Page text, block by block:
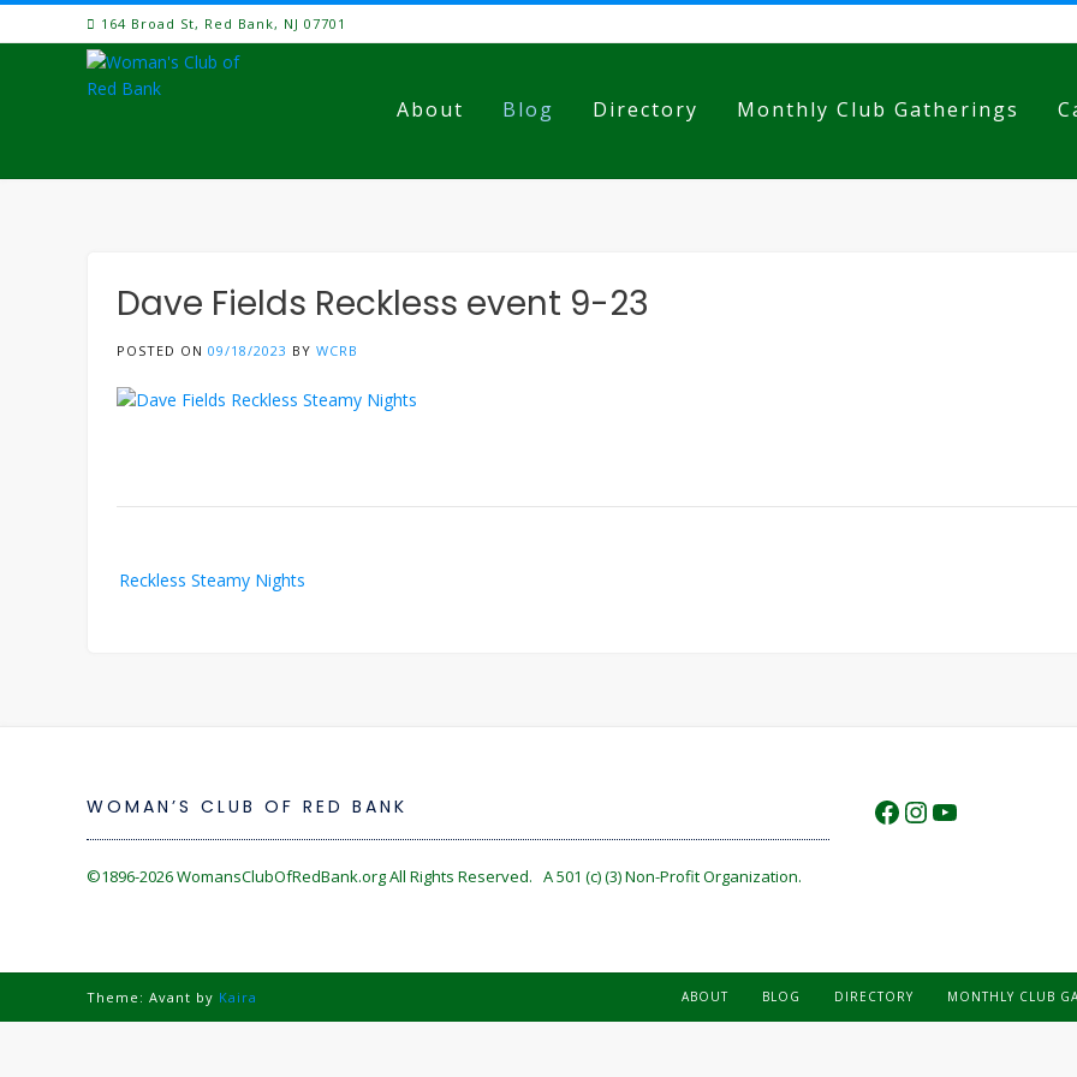
Skip
to
164 Broad St, Red Bank, NJ 07701
About Blog Directory Monthly Club Gatherings
Dave Fields Reckless event 9-23
POSTED ON 09/18/2023 BY WCRB
navigation
Reckless Steamy Nights
WOMAN’S CLUB OF RED BANK
©1896-2026WomansClubOfRedBank.orgAll Rights Reserved. A 501 (c) (3) Non-Profit Organization.
https://
https://
https://
Theme: Avant by Kaira ABOUT BLOG DIRECTORY MONTHLY CLUB